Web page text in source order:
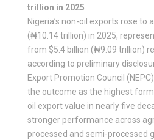
trillion in 2025
Nigeria’s non-oil exports rose to
(₦10.14 trillion) in 2025,
from $5.4 billion (₦9.09 trillion)
according to preliminary
Export Promotion Council
the outcome as the highest
oil export value in nearly five
stronger performance across
processed and semi-processed